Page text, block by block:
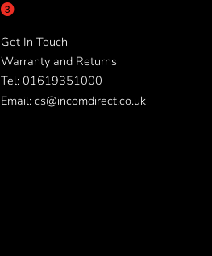
Get In Touch
Warranty and Returns
Tel: 01619351000
Email: cs@incomdirect.co.uk